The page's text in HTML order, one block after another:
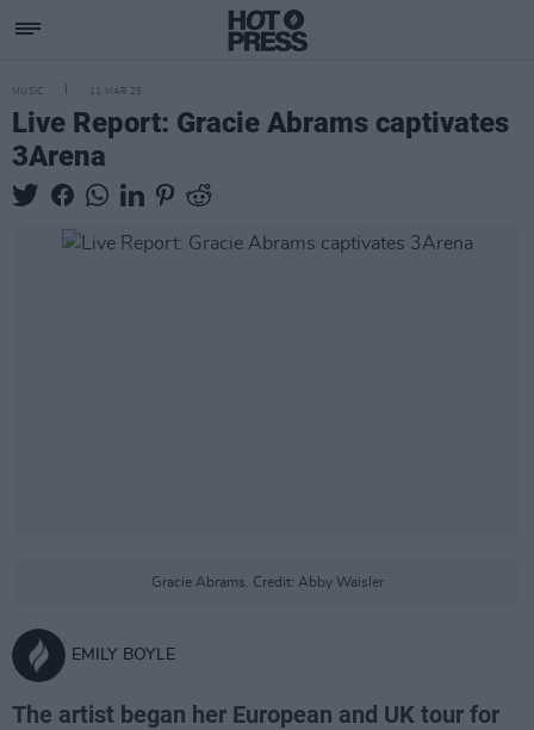
MUSIC 11 MAR 25
Live Report: Gracie Abrams captivates
3Arena
Gracie Abrams. Credit: Abby Waisler
EMILY BOYLE
The artist began her European and UK tour for